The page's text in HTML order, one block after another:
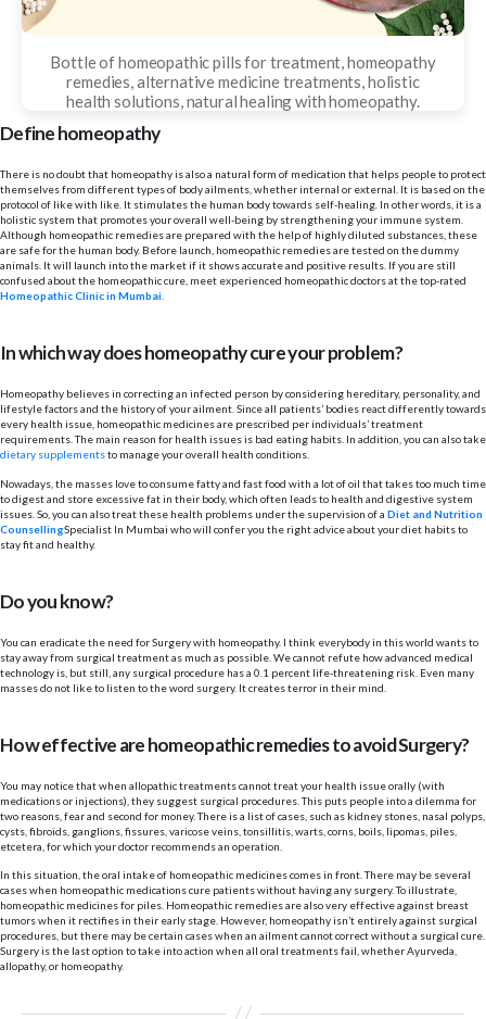
Bottle of homeopathic pills for treatment, homeopathy
remedies, alternative medicine treatments, holistic
health solutions, natural healing with homeopathy.
Define homeopathy
There is no doubt that homeopathy is also a natural form of medication that helps people to protect
themselves from different types of body ailments, whether internal or external. It is based on the
protocol of like with like. It stimulates the human body towards self-healing. In other words, it is a
holistic system that promotes your overall well-being by strengthening your immune system.
Although homeopathic remedies are prepared with the help of highly diluted substances, these
are safe for the human body. Before launch, homeopathic remedies are tested on the dummy
animals. It will launch into the market if it shows accurate and positive results. If you are still
confused about the homeopathic cure, meet experienced homeopathic doctors at the top-rated
Homeopathic Clinic in Mumbai
In which way does homeopathy cure your problem?
Homeopathy believes in correcting an infected person by considering hereditary, personality, and
lifestyle factors and the history of your ailment. Since all patients’ bodies react differently towards
every health issue, homeopathic medicines are prescribed per individuals’ treatment
requirements. The main reason for health issues is bad eating habits. In addition, you can also take
dietary supplementsto manage your overall health conditions.
Nowadays, the masses love to consume fatty and fast food with a lot of oil that takes too much time
to digest and store excessive fat in their body, which often leads to health and digestive system
issues. So, you can also treat these health problems under the supervision of a Diet and Nutrition
CounsellingSpecialist In Mumbai who will confer you the right advice about your diet habits to
stay fit and healthy.
Do you know?
You can eradicate the need for Surgery with homeopathy. I think everybody in this world wants to
stay away from surgical treatment as much as possible. We cannot refute how advanced medical
technology is, but still, any surgical procedure has a 0.1 percent life-threatening risk. Even many
masses do not like to listen to the word surgery. It creates terror in their mind.
How effective are homeopathic remedies to avoid Surgery?
You may notice that when allopathic treatments cannot treat your health issue orally (with
medications or injections), they suggest surgical procedures. This puts people into a dilemma for
two reasons, fear and second for money. There is a list of cases, such as kidney stones, nasal polyps,
cysts, fibroids, ganglions, fissures, varicose veins, tonsillitis, warts, corns, boils, lipomas, piles,
etcetera, for which your doctor recommends an operation.
In this situation, the oral intake of homeopathic medicines comes in front. There may be several
cases when homeopathic medications cure patients without having any surgery. To illustrate,
homeopathic medicines for piles. Homeopathic remedies are also very effective against breast
tumors when it rectifies in their early stage. However, homeopathy isn’t entirely against surgical
procedures, but there may be certain cases when an ailment cannot correct without a surgical cure.
Surgery is the last option to take into action when all oral treatments fail, whether Ayurveda,
allopathy, or homeopathy.